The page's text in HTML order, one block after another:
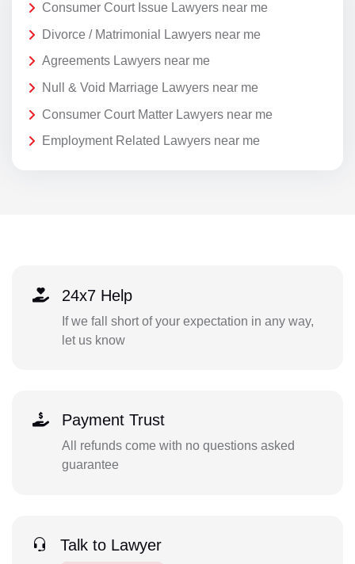
Consumer Court Issue Lawyers near me
Divorce / Matrimonial Lawyers near me
Agreements Lawyers near me
Null & Void Marriage Lawyers near me
Consumer Court Matter Lawyers near me
Employment Related Lawyers near me
24x7 Help
If we fall short of your expectation in any way,
let us know
Payment Trust
All refunds come with no questions asked
guarantee
Talk to Lawyer